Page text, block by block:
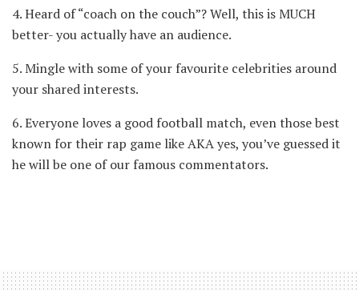
4.Heard of “coach on the couch”? Well, this is MUCH
better- you actually have an audience.
5.Mingle with some of your favourite celebrities around
your shared interests.
6.Everyone loves a good football match, even those best
known for their rap game like AKA yes, you’ve guessed it
he will be one of our famous commentators.